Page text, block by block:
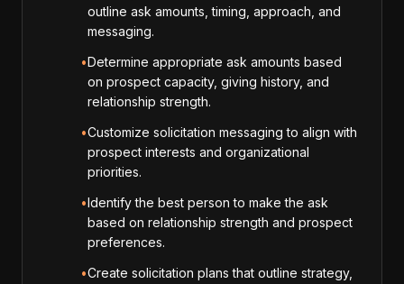
outline ask amounts, timing, approach, and
messaging.
•Determine appropriate ask amounts based
on prospect capacity, giving history, and
relationship strength.
•Customize solicitation messaging to align with
prospect interests and organizational
priorities.
•Identify the best person to make the ask
based on relationship strength and prospect
preferences.
•Create solicitation plans that outline strategy,